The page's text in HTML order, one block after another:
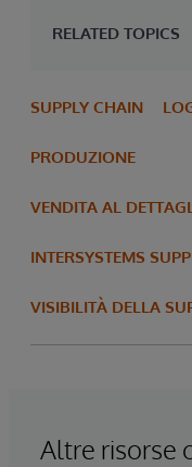
RELATED TOPICS
SUPPLY CHAIN
PRODUZIONE
VENDITA AL
INTERSYSTEMS
VISIBILITÀ DELLA
Altre risorse